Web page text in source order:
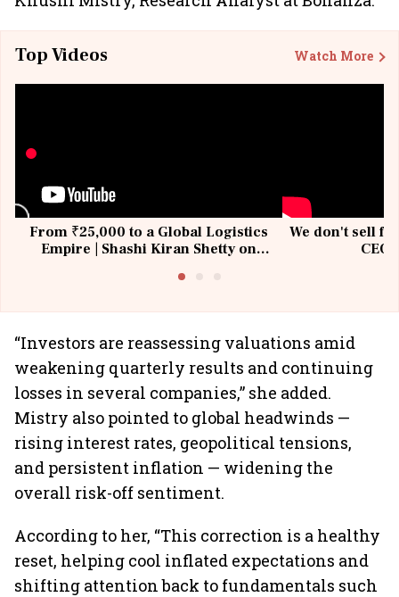
Top Videos Watch More
From ₹25,000 to a Global Logistics
Empire | Shashi Kiran Shetty on
We don't sell
“Investors are reassessing valuations amid
weakening quarterly results and continuing
losses in several companies,” she added.
Mistry also pointed to global headwinds —
rising interest rates, geopolitical tensions,
and persistent inflation — widening the
overall risk-off sentiment.
According to her, “This correction is a healthy
reset, helping cool inflated expectations and
shifting attention back to fundamentals such